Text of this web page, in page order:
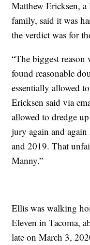
Matthew Ericksen,
family, said it was
the verdict was for
“The biggest
found reasonable
essentially allowed
Ericksen said via
allowed to dredge
jury again and
and 2019. That
Manny.”
Ellis was walking
Eleven in Tacoma,
late on March 3,